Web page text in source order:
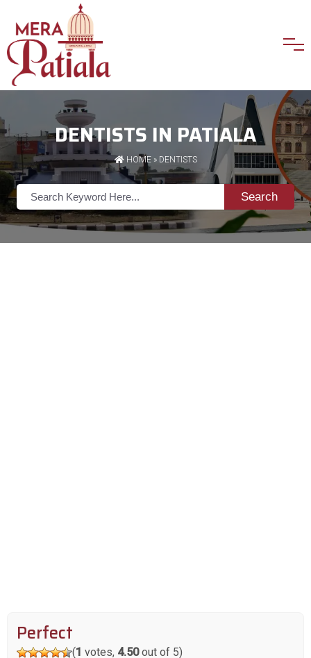
DENTISTS IN PATIALA
HOME» DENTISTS
Search
Perfect
(1 votes, 4.50out of 5)